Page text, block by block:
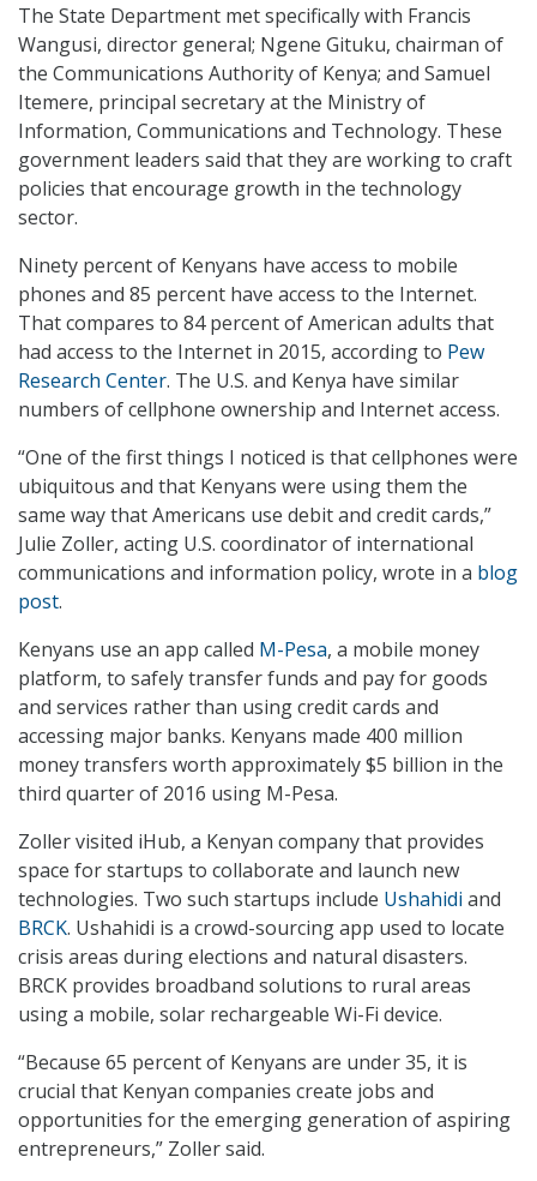
The State Department met specifically with Francis
Wangusi, director general; Ngene Gituku, chairman of
the Communications Authority of Kenya; and Samuel
Itemere, principal secretary at the Ministry of
Information, Communications and Technology. These
government leaders said that they are working to craft
policies that encourage growth in the technology
sector.
Ninety percent of Kenyans have access to mobile
phones and 85 percent have access to the Internet.
That compares to 84 percent of American adults that
had access to the Internet in 2015, according to Pew
Research Center. The U.S. and Kenya have similar
numbers of cellphone ownership and Internet access.
“One of the first things I noticed is that cellphones were
ubiquitous and that Kenyans were using them the
same way that Americans use debit and credit cards,”
Julie Zoller, acting U.S. coordinator of international
communications and information policy, wrote in a blog
post.
Kenyans use an app called M-Pesa, a mobile money
platform, to safely transfer funds and pay for goods
and services rather than using credit cards and
accessing major banks. Kenyans made 400 million
money transfers worth approximately $5 billion in the
third quarter of 2016 using M-Pesa.
Zoller visited iHub, a Kenyan company that provides
space for startups to collaborate and launch new
technologies. Two such startups include Ushahidi and
BRCK. Ushahidi is a crowd-sourcing app used to locate
crisis areas during elections and natural disasters.
BRCK provides broadband solutions to rural areas
using a mobile, solar rechargeable Wi-Fi device.
“Because 65 percent of Kenyans are under 35, it is
crucial that Kenyan companies create jobs and
opportunities for the emerging generation of aspiring
entrepreneurs,” Zoller said.